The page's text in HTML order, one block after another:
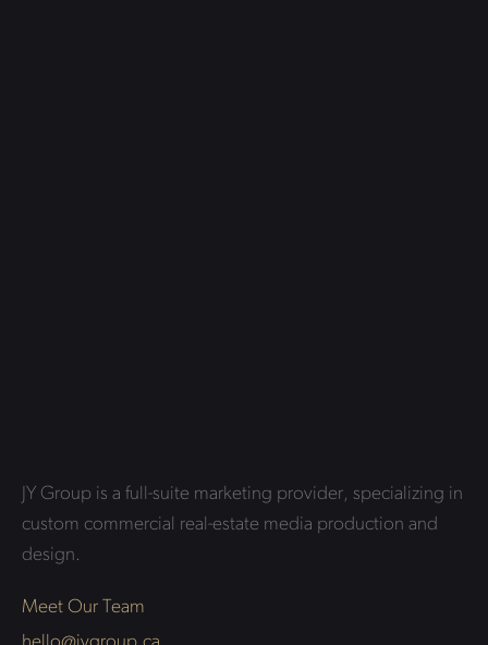
JY Group is a full-suite marketing provider, specializing in
custom commercial real-estate media production and
design.
Meet Our Team
hello@jygroup.ca